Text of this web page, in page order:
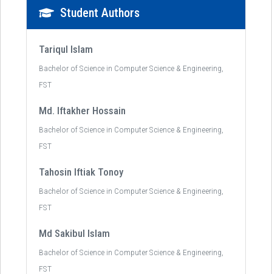
Student Authors
Tariqul Islam
Bachelor of Science in Computer Science & Engineering,
FST
Md. Iftakher Hossain
Bachelor of Science in Computer Science & Engineering,
FST
Tahosin Iftiak Tonoy
Bachelor of Science in Computer Science & Engineering,
FST
Md Sakibul Islam
Bachelor of Science in Computer Science & Engineering,
FST